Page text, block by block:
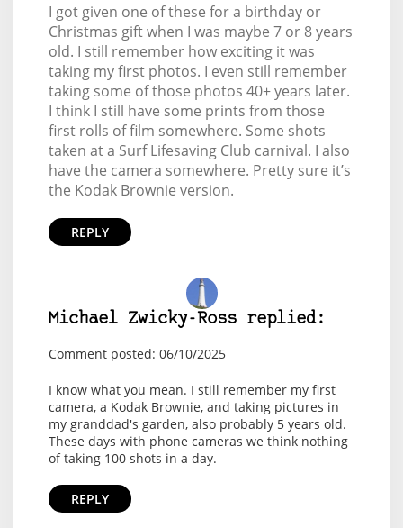
I got given one of these for a birthday or
Christmas gift when I was maybe 7 or 8 years
old. I still remember how exciting it was
taking my first photos. I even still remember
taking some of those photos 40+ years later.
I think I still have some prints from those
first rolls of film somewhere. Some shots
taken at a Surf Lifesaving Club carnival. I also
have the camera somewhere. Pretty sure it’s
the Kodak Brownie version.
REPLY
Michael Zwicky-Ross replied:
Comment posted: 06/10/2025
I know what you mean. I still remember my first
camera, a Kodak Brownie, and taking pictures in
my granddad's garden, also probably 5 years old.
These days with phone cameras we think nothing
of taking 100 shots in a day.
REPLY